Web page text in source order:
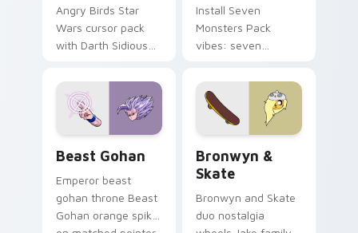
Angry Birds Star
Wars cursor pack
with Darth Sidious
blue hand cursors
from the crossover
slingshot saga.
Install Seven
Monsters Pack
vibes: seven
cartoon fans.
Beast Gohan
Emperor beast
gohan throne Beast
Gohan orange spiky
Bronwyn &
Skate
Bronwyn and Skate
duo nostalgia